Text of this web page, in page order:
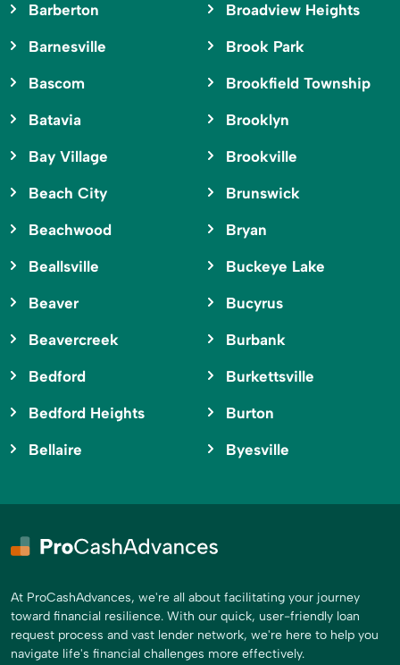
Barberton
Barnesville
Bascom
Batavia
Bay Village
Beach City
Beachwood
Beallsville
Beaver
Beavercreek
Bedford
Bedford Heights
Bellaire
Broadview Heights
Brook Park
Brookfield Township
Brooklyn
Brookville
Brunswick
Bryan
Buckeye Lake
Bucyrus
Burbank
Burkettsville
Burton
Byesville
At ProCashAdvances, we're all about facilitating your journey
toward financial resilience. With our quick, user-friendly loan
request process and vast lender network, we're here to help you
navigate life's financial challenges more effectively.